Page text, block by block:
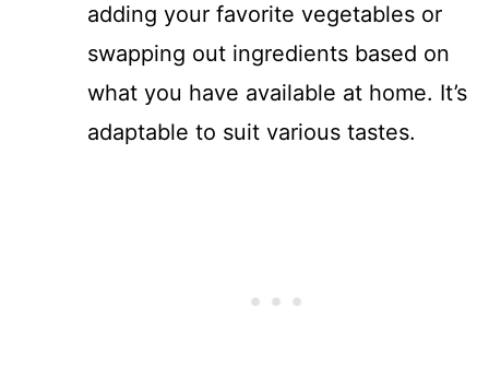
adding your favorite vegetables or
swapping out ingredients based on
what you have available at home. It’s
adaptable to suit various tastes.